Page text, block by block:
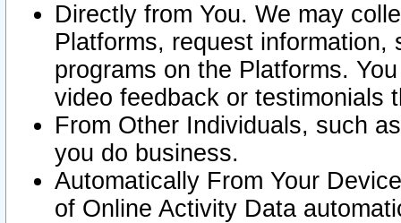
Directly from You. We may
Platforms, request
programs on the Platforms.
video feedback or testimonials
From Other Individuals, such
you do business.
Automatically From Your
of Online Activity Data